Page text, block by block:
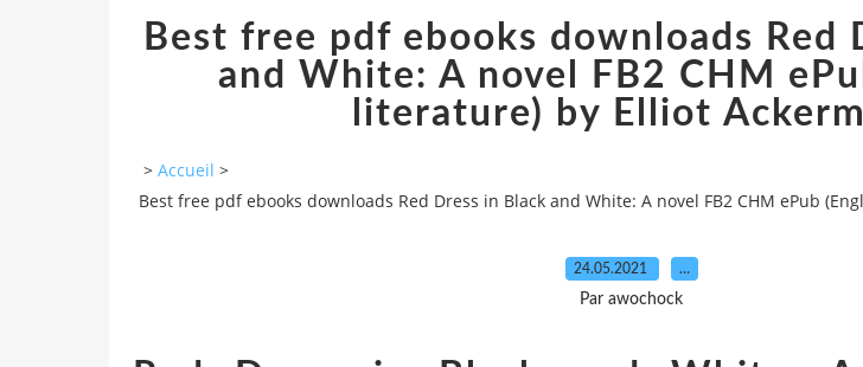
Best free pdf ebooks downloads Red
and White: A novel FB2 CHM
literature) by Elliot
> Accueil >
Best free pdf ebooks downloads Red Dress in Black and White: A novel FB2 CHM ePub
24.05.2021 …
Par awochock